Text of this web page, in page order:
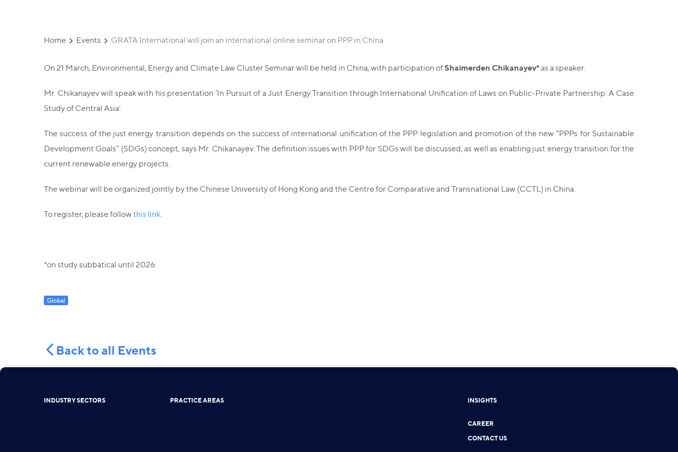
Home Events GRATA International will join an international online seminar on PPP in China
On 21 March, Environmental, Energy and Climate Law Cluster Seminar will be held in China, with participation ofShaimerden Chikanayev*as a speaker.
Mr. Chikanayev will speak with his presentation ‘In Pursuit of a Just Energy Transition through International Unification of Laws on Public-Private Partnership: A Case
Study of Central Asia'.
The success of the just energy transition depends on the success of international unification of the PPP legislation and promotion of the new “PPPs for Sustainable
Development Goals” (SDGs) concept, says Mr. Chikanayev. The definition issues with PPP for SDGs will be discussed, as well as enabling just energy transition for the
current renewable energy projects.
The webinar will be organized jointly by the Chinese University of Hong Kong and the Centre for Comparative and Transnational Law (CCTL) in China.
To register, please followthis link.
*on study subbatical until 2026
Global
Back to all Events
INDUSTRY SECTORS PRACTICE AREAS INSIGHTS
CAREER
CONTACT US